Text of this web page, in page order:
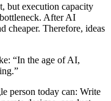
but execution capacity
After AI
cheaper. Therefore, ideas
“In the age of AI,
person today can: Write